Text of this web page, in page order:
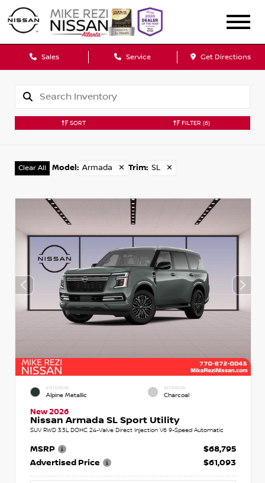
Sales Service Get Directions
SORT FILTER (6)
Clear All Model : Armada ✕ Trim: SL ✕
EXTERIOR
Alpine Metallic
INTERIOR
Charcoal
New 2026
Nissan Armada SL Sport Utility
SUV RWD 3.5L DOHC 24-Valve Direct Injection V6 9-Speed Automatic
MSRP
$68,795
Advertised Price
$61,093